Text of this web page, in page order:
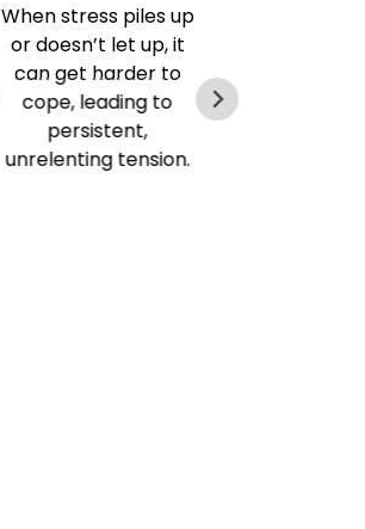
When stress piles up
or doesn’t let up, it
can get harder to
cope, leading to
persistent,
unrelenting tension.